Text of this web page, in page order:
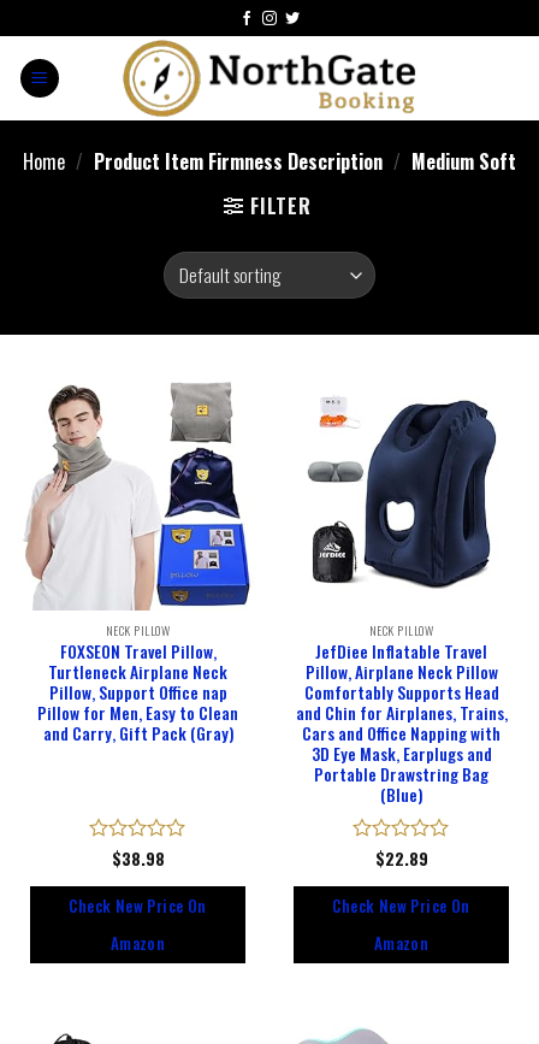
Home / Product Item Firmness Description / Medium Soft
FILTER
NECK PILLOW
FOXSEON Travel Pillow,
Turtleneck Airplane Neck
Pillow, Support Office nap
Pillow for Men, Easy to Clean
and Carry, Gift Pack (Gray)
Rated
of
$38.98
Check New Price On
Amazon
NECK PILLOW
JefDiee Inflatable Travel
Pillow, Airplane Neck Pillow
Comfortably Supports Head
and Chin for Airplanes, Trains,
Cars and Office Napping with
3D Eye Mask, Earplugs and
Portable Drawstring Bag
(Blue)
Rated
of
$22.89
Check New Price On
Amazon